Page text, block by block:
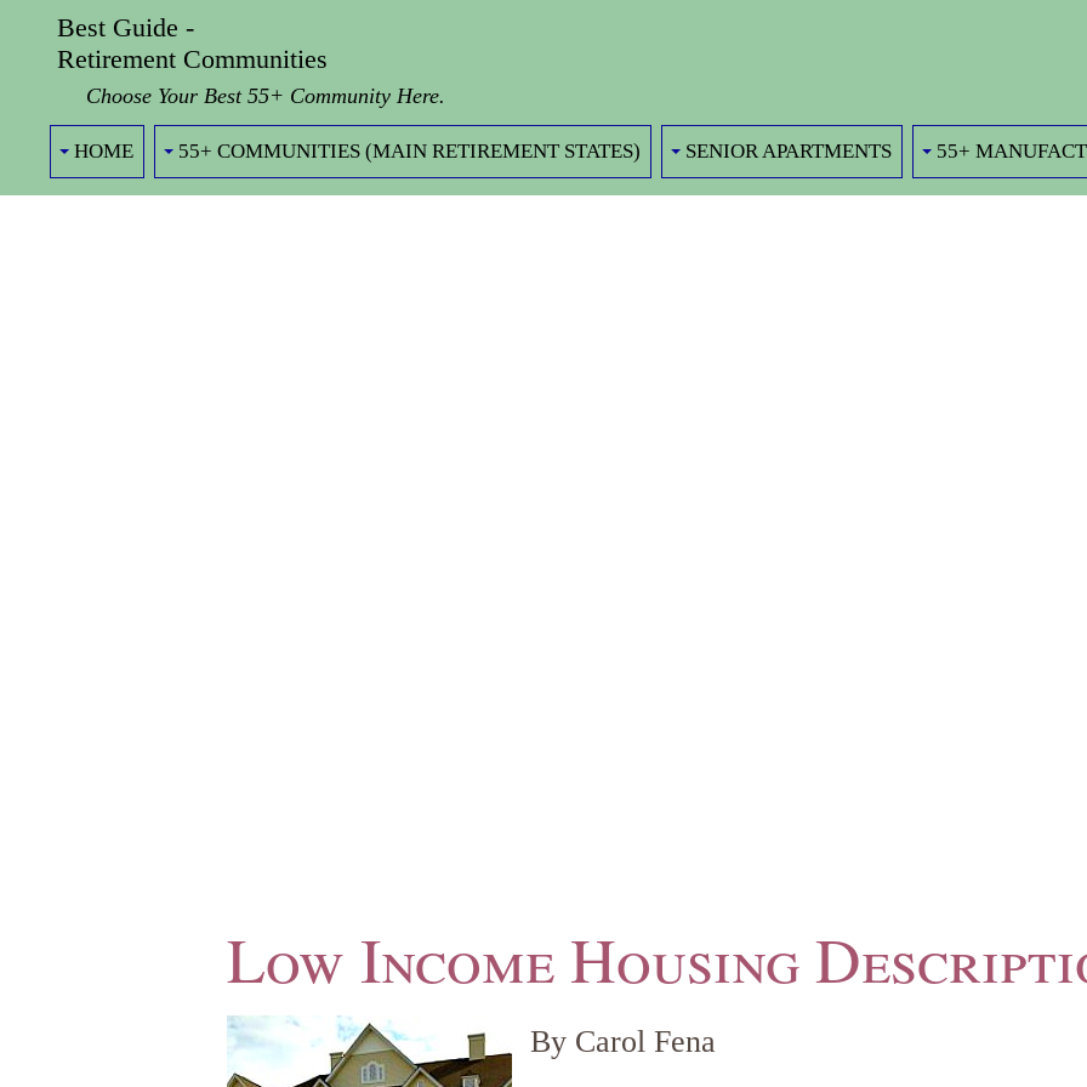
Best Guide -
Retirement Communities
Choose Your Best 55+ Community Here.
HOME 55+ COMMUNITIES (MAIN RETIREMENT STATES) SENIOR APARTMENTS 55+
Low Income Housing
By Carol Fena